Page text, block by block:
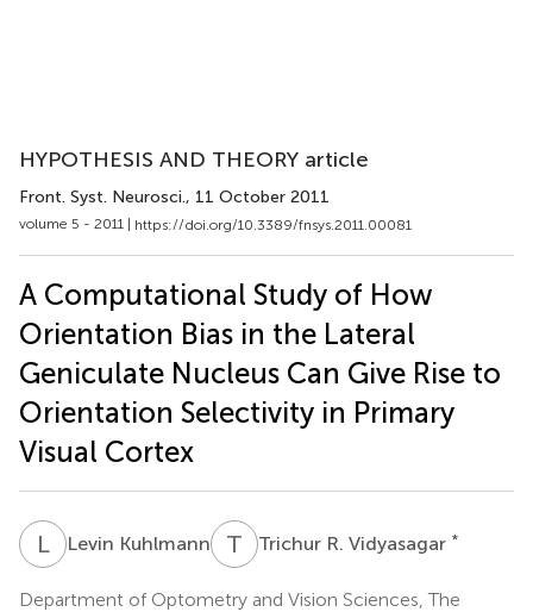
HYPOTHESIS AND THEORY article
Front. Syst. Neurosci., 11 October 2011
volume 5 - 2011 | https://doi.org/10.3389/fnsys.2011.00081
A Computational Study of How
Orientation Bias in the Lateral
Geniculate Nucleus Can Give Rise to
Orientation Selectivity in Primary
Visual Cortex
LKLevin Kuhlmann T RTrichur R. Vidyasagar *
Department of Optometry and Vision Sciences, The